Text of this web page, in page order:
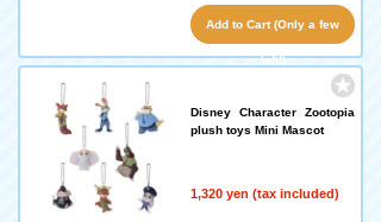
Add to Cart (Only a few
left!)
Disney Character Zootopia
plush toys Mini Mascot
1,320 yen (tax included)